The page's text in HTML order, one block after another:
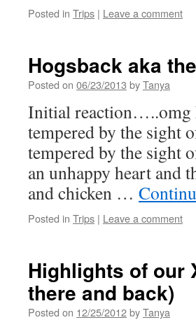
Posted in Trips | Leave a comment
Hogsback aka
Posted on 06/23/2013 byTanya
Initial reaction…..omg
tempered by the sight
tempered by the sight
an unhappy heart and
and chicken …
Posted in Trips | Leave a comment
Highlights of our
there and back)
Posted on 12/25/2012byTanya